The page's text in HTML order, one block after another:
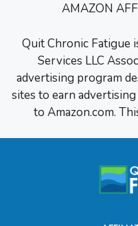
AMAZON
Quit Chronic Fatigue
Services LLC
advertising program
sites to earn
to Amazon.com.